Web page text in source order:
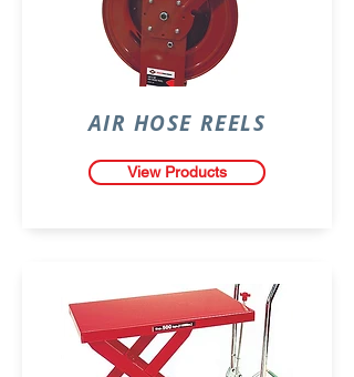
AIR HOSE REELS
View Products